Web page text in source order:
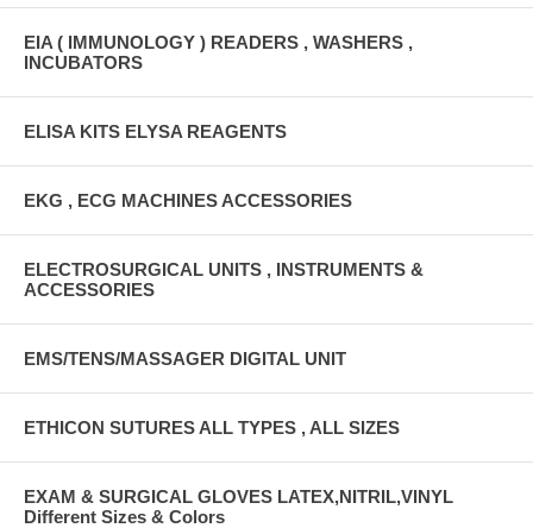
EIA ( IMMUNOLOGY ) READERS , WASHERS ,
INCUBATORS
ELISA KITS ELYSA REAGENTS
EKG , ECG MACHINES ACCESSORIES
ELECTROSURGICAL UNITS , INSTRUMENTS &
ACCESSORIES
EMS/TENS/MASSAGER DIGITAL UNIT
ETHICON SUTURES ALL TYPES , ALL SIZES
EXAM & SURGICAL GLOVES LATEX,NITRIL,VINYL
Different Sizes & Colors